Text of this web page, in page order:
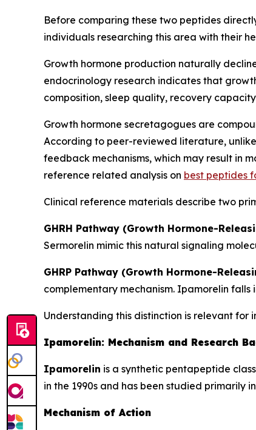
Before comparing these two peptides
individuals researching this area with their
Growth hormone production naturally
endocrinology research indicates that
composition, sleep quality, recovery
Growth hormone secretagogues are
According to peer-reviewed literature,
feedback mechanisms, which may result in
reference related analysis on best peptides
Clinical reference materials describe two
GHRH Pathway (Growth Hormone-
Sermorelin mimic this natural signaling
GHRP Pathway (Growth Hormone-
complementary mechanism. Ipamorelin falls
Understanding this distinction is relevant for
Ipamorelin: Mechanism and Research
Ipamorelin is a synthetic pentapeptide
in the 1990s and has been studied primarily
Mechanism of Action